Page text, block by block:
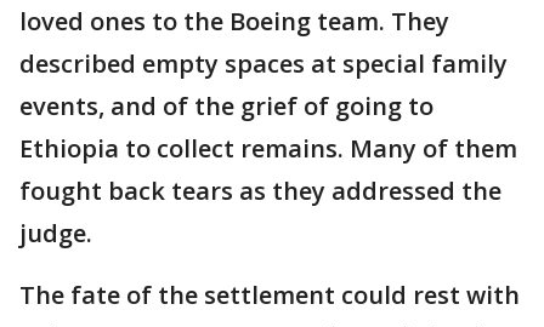
loved ones to the Boeing team. They
described empty spaces at special family
events, and of the grief of going to
Ethiopia to collect remains. Many of them
fought back tears as they addressed the
judge.
The fate of the settlement could rest with